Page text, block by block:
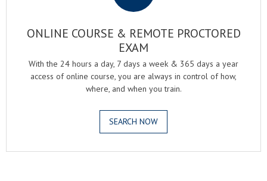
ONLINE COURSE & REMOTE PROCTORED
EXAM
With the 24 hours a day, 7 days a week & 365 days a year
access of online course, you are always in control of how,
where, and when you train.
SEARCH NOW